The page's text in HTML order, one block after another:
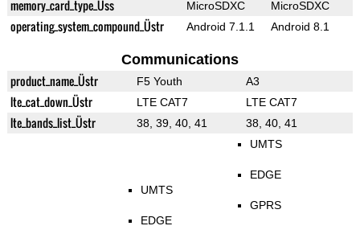
memory_card_type_Üss MicroSDXC MicroSDXC
operating_system_compound_Üstr Android 7.1.1 Android 8.1
Communications
product_name_Üstr F5 Youth A3
lte_cat_down_Üstr LTE CAT7 LTE CAT7
lte_bands_list_Üstr 38, 39, 40, 41 38, 40, 41
UMTS
EDGE
UMTS
EDGE
GPRS